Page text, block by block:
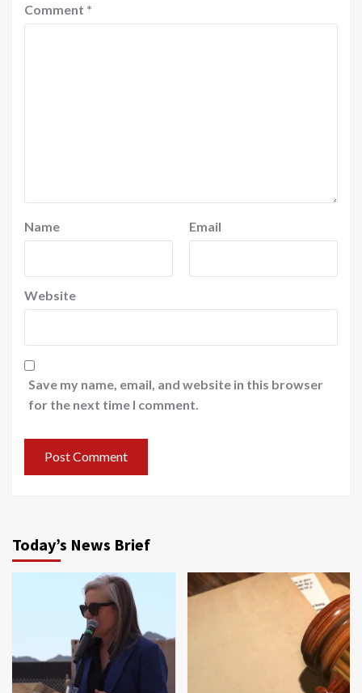
Comment *
Name Email
Website
Save my name, email, and website in this browser
for the next time I comment.
Today’s News Brief